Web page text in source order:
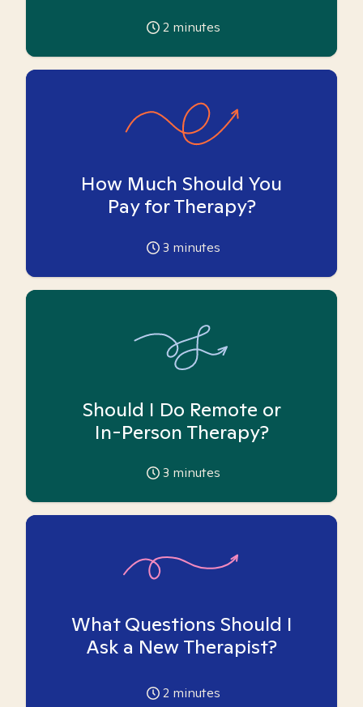
2 minutes
How Much Should You
Pay for Therapy?
3 minutes
Should I Do Remote or
In-Person Therapy?
3 minutes
What Questions Should I
Ask a New Therapist?
2 minutes